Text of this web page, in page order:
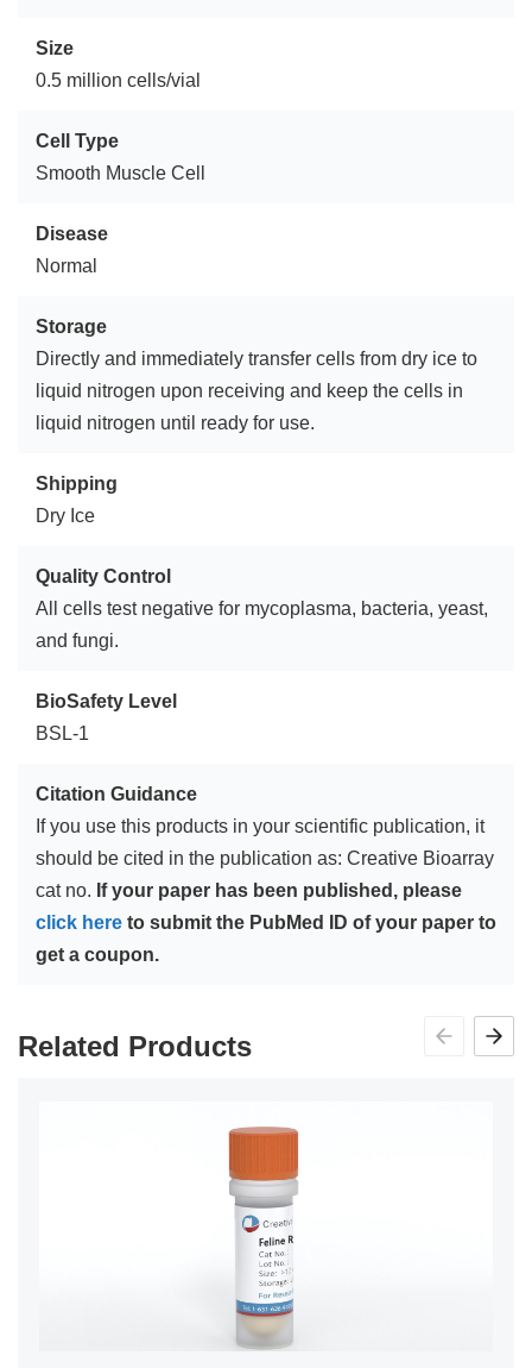
Size
0.5 million cells/vial
Cell Type
Smooth Muscle Cell
Disease
Normal
Storage
Directly and immediately transfer cells from dry ice to
liquid nitrogen upon receiving and keep the cells in
liquid nitrogen until ready for use.
Shipping
Dry Ice
Quality Control
All cells test negative for mycoplasma, bacteria, yeast,
and fungi.
BioSafety Level
BSL-1
Citation Guidance
If you use this products in your scientific publication, it
should be cited in the publication as: Creative Bioarray
cat no. If your paper has been published, please
click here to submit the PubMed ID of your paper to
get a coupon.
Related Products